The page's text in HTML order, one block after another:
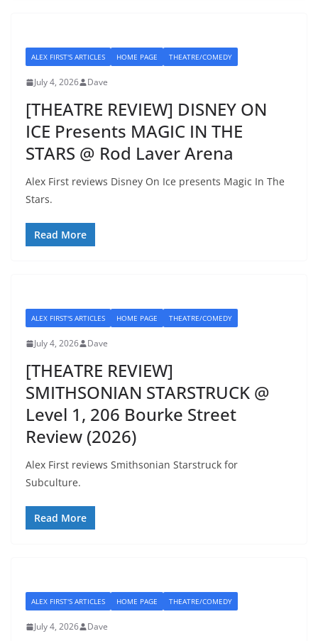
ALEX FIRST'S ARTICLES HOME PAGE THEATRE/COMEDY
July 4, 2026 Dave
[THEATRE REVIEW] DISNEY ON
ICE Presents MAGIC IN THE
STARS @ Rod Laver Arena
Alex First reviews Disney On Ice presents Magic In The
Stars.
Read More
ALEX FIRST'S ARTICLES HOME PAGE THEATRE/COMEDY
July 4, 2026 Dave
[THEATRE REVIEW]
SMITHSONIAN STARSTRUCK @
Level 1, 206 Bourke Street
Review (2026)
Alex First reviews Smithsonian Starstruck for
Subculture.
Read More
ALEX FIRST'S ARTICLES HOME PAGE THEATRE/COMEDY
July 4, 2026 Dave